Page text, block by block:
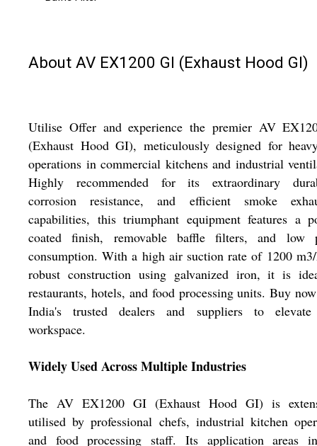
About AV EX1200 GI (Exhaust Hood GI)
Utilise Offer and experience the premier AV
(Exhaust Hood GI), meticulously designed for
operations in commercial kitchens and industrial
Highly recommended for its extraordinary
corrosion resistance, and efficient smoke
capabilities, this triumphant equipment features a
coated finish, removable baffle filters, and low
consumption. With a high air suction rate of 1200
robust construction using galvanized iron, it is
restaurants, hotels, and food processing units. Buy
India's trusted dealers and suppliers to
workspace.
Widely Used Across Multiple Industries
The AV EX1200 GI (Exhaust Hood GI) is
utilised by professional chefs, industrial kitchen
and food processing staff. Its application areas